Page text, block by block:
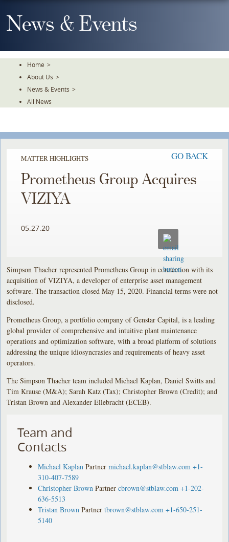
To
TheNews & Events
Home >
About Us >
News & Events >
All News
MATTER HIGHLIGHTS GO BACK
Prometheus Group Acquires
VIZIYA
05.27.20
Simpson Thacher represented Prometheus Group in connection with its
acquisition of VIZIYA, a developer of enterprise asset management
software. The transaction closed May 15, 2020. Financial terms were not
disclosed.
Prometheus Group, a portfolio company of Genstar Capital, is a leading
global provider of comprehensive and intuitive plant maintenance
operations and optimization software, with a broad platform of solutions
addressing the unique idiosyncrasies and requirements of heavy asset
operators.
The Simpson Thacher team included Michael Kaplan, Daniel Switts and
Tim Krause (M&A); Sarah Katz (Tax); Christopher Brown (Credit); and
Tristan Brown and Alexander Ellebracht (ECEB).
Team and
Contacts
Michael Kaplan Partner michael.kaplan@stblaw.com +1-
310-407-7589
Christopher Brown Partner cbrown@stblaw.com +1-202-
636-5513
Tristan Brown Partner tbrown@stblaw.com +1-650-251-
5140